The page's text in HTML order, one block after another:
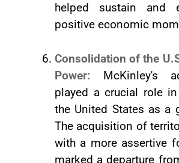
helped sustain and
positive economic
Consolidation of the
Power: McKinley's
played a crucial role
the United States as a
The acquisition of
with a more assertive
marked a departure